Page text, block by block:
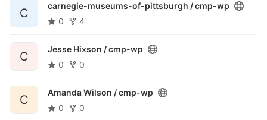
C
carnegie-museums-of-pittsburgh /cmp-wp
0
4
C
Jesse Hixson /cmp-wp
0
0
C
Amanda Wilson /cmp-wp
0
0